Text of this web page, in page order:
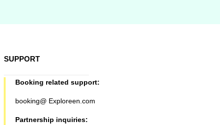
SUPPORT
Booking related support:
booking@ Exploreen.com
Partnership inquiries: